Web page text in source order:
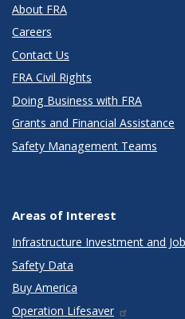
About FRA
Careers
Contact Us
FRA Civil Rights
Doing Business with FRA
Grants and Financial Assistance
Safety Management Teams
Areas of Interest
Infrastructure Investment and
Safety Data
Buy America
Operation Lifesaver